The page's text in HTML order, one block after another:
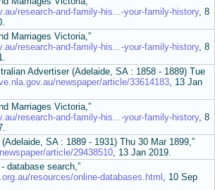
research-and-family-his...-your-family-history, 8
Marriages Victoria,”
research-and-family-his...-your-family-history, 8
Advertiser (Adelaide, SA : 1858 - 1889) Tue
newspaper/article/33614183, 13 Jan
Marriages Victoria,”
research-and-family-his...-your-family-history, 8
(Adelaide, SA : 1889 - 1931) Thu 30 Mar 1899,”
article/29438510, 13 Jan 2019.
database search,”
resources/online-databases.html , 10 Sep